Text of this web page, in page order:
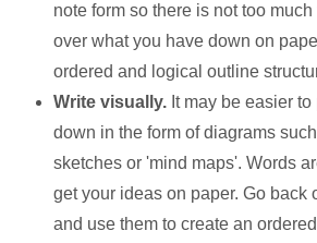
note form so there is not too
over what you have down on
ordered and logical outline
Write visually.It may be easier to
down in the form of diagrams
sketches or 'mind maps'. Words
get your ideas on paper. Go back
and use them to create an